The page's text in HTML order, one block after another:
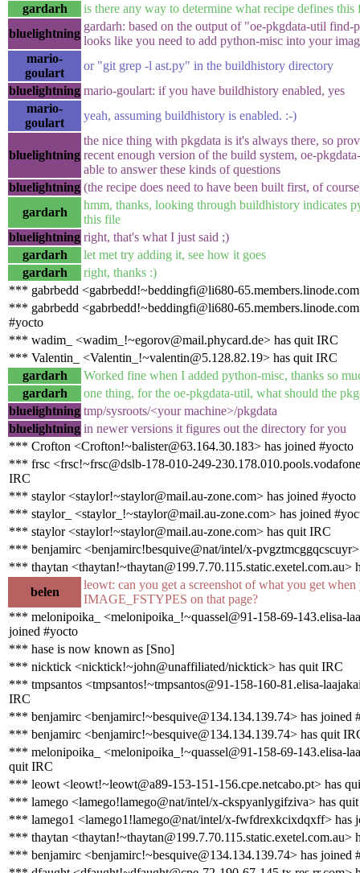
gardarh
is there any way to determine what recipe defines this
bluelightning
gardarh: based on the output of "oe-pkgdata-util find-
looks like you need to add python-misc into your
mario-
goulart
or "git grep -l ast.py" in the buildhistory directory
bluelightning mario-goulart: if you have buildhistory enabled, yes
mario-
goulart
yeah, assuming buildhistory is enabled. :-)
bluelightning
the nice thing with pkgdata is it's always there, so
recent enough version of the build system, oe-
able to answer these kinds of questions
bluelightning (the recipe does need to have been built first, of
gardarh
hmm, thanks, looking through buildhistory indicates
this file
bluelightning right, that's what I just said ;)
gardarh
let met try adding it, see how it goes
gardarh
right, thanks :)
*** gabrbedd <gabrbedd!~beddingfi@li680-
*** gabrbedd <gabrbedd!~beddingfi@li680-
#yocto
*** wadim_ <wadim_!~egorov@mail.phycard.de> has quit IRC
*** Valentin_ <Valentin_!~valentin@5.128.82.19> has quit IRC
gardarh
Worked fine when I added python-misc, thanks so
gardarh
one thing, for the oe-pkgdata-util, what should the
bluelightning tmp/sysroots/<your machine>/pkgdata
bluelightning in newer versions it figures out the directory for you
*** Crofton <Crofton!~balister@63.164.30.183> has joined #yocto
*** frsc <frsc!~frsc@dslb-178-010-249-
IRC
*** staylor <staylor!~staylor@mail.au-zone.com> has joined #yocto
*** staylor_ <staylor_!~staylor@mail.au-zone.com> has joined
*** staylor <staylor!~staylor@mail.au-zone.com> has quit IRC
*** benjamirc <benjamirc!besquive@nat/intel/x-
*** thaytan <thaytan!~thaytan@199.7.70.115.static.exetel.com.au>
belen
leowt: can you get a screenshot of what you get
IMAGE_FSTYPES on that page?
*** melonipoika_ <melonipoika_!~quassel@91-158-69-143.elisa-
joined #yocto
*** hase is now known as [Sno]
*** nicktick <nicktick!~john@unaffiliated/nicktick> has quit IRC
*** tmpsantos <tmpsantos!~tmpsantos@91-158-160-81.elisa-
IRC
*** benjamirc <benjamirc!~besquive@134.134.139.74> has joined
*** benjamirc <benjamirc!~besquive@134.134.139.74> has quit
*** melonipoika_ <melonipoika_!~quassel@91-158-69-143.elisa-
quit IRC
*** leowt <leowt!~leowt@a89-153-151-156.cpe.netcabo.pt> has
*** lamego <lamego!lamego@nat/intel/x-ckspyanlygifziva> has
*** lamego1 <lamego1!lamego@nat/intel/x-fwfdrexkcixdqxff> has
*** thaytan <thaytan!~thaytan@199.7.70.115.static.exetel.com.au>
*** benjamirc <benjamirc!~besquive@134.134.139.74> has joined